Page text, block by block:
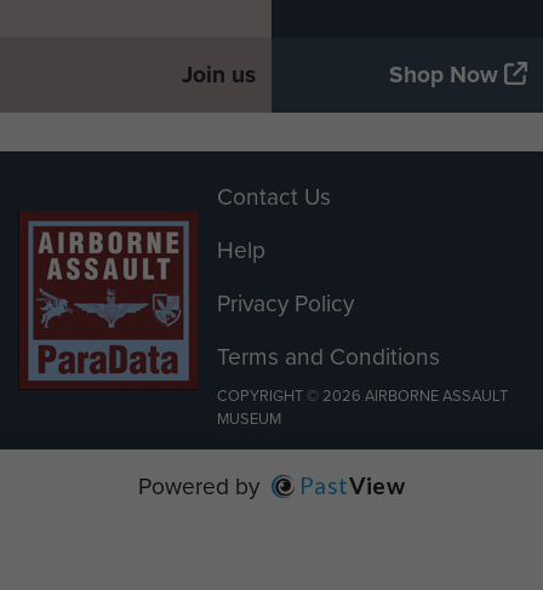
Join us Shop Now
Contact Us
Help
Privacy Policy
Terms and Conditions
COPYRIGHT © 2026 AIRBORNE ASSAULT
MUSEUM
Powered by PastView